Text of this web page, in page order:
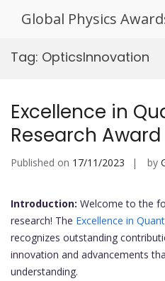
Global Physics
Tag: OpticsInnovation
Excellence in
Research Award
Published on 17/11/2023 by
Introduction: Welcome to the
research! The Excellence in
recognizes outstanding
innovation and advancements
understanding.